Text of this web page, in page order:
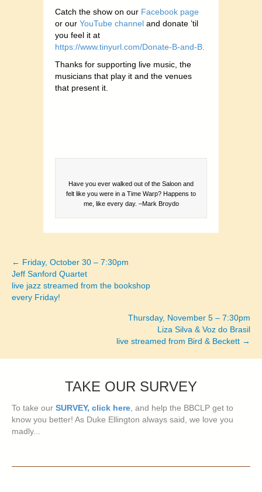
Catch the show on our Facebook page
or our YouTube channel and donate ’til
you feel it at
https://www.tinyurl.com/Donate-B-and-B.
Thanks for supporting live music, the
musicians that play it and the venues
that present it.
Have you ever walked out of the Saloon and
felt like you were in a Time Warp? Happens to
me, like every day. –Mark Broydo
Posts
navigation
← Friday, October 30 – 7:30pm
Jeff Sanford Quartet
live jazz streamed from the bookshop
every Friday!
Thursday, November 5 – 7:30pm
Liza Silva & Voz do Brasil
live streamed from Bird & Beckett →
TAKE OUR SURVEY
To take our SURVEY, click here, and help the BBCLP get to
know you better! As Duke Ellington always said, we love you
madly...